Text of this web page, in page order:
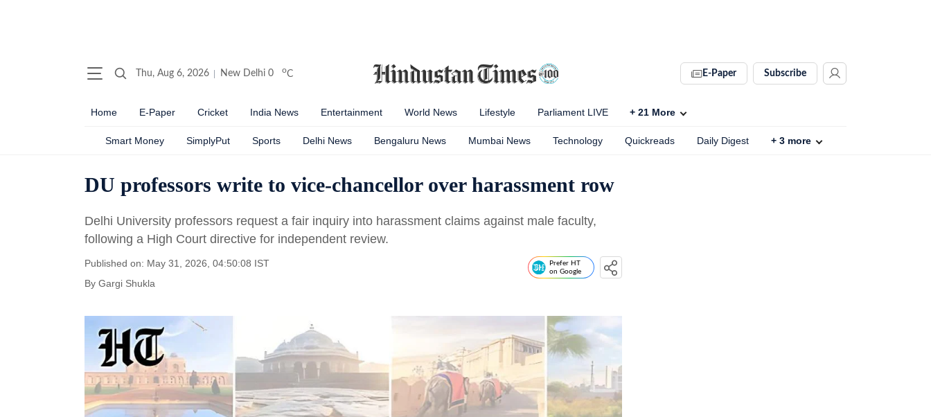
Thu, Aug 6, 2026 New Delhi 0 oC E-Paper Subscribe
Home E-Paper Cricket India News Entertainment World News Lifestyle Parliament LIVE + 21 More
Smart Money SimplyPut Sports Delhi News Bengaluru News Mumbai News Technology Quickreads Daily Digest + 3 more
DU professors write to vice-chancellor over harassment row
Delhi University professors request a fair inquiry into harassment claims against male faculty,
following a High Court directive for independent review.
Published on: May 31, 2026, 04:50:08 IST
By Gargi Shukla
Prefer HT
on Google